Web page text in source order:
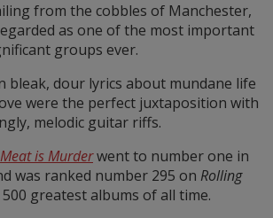
from the cobbles of Manchester,
as one of the most important
groups ever.
bleak, dour lyrics about mundane life
were the perfect juxtaposition with
melodic guitar riffs.
Meat is Murderwent to number one in
was ranked number 295 on Rolling
greatest albums of all time.